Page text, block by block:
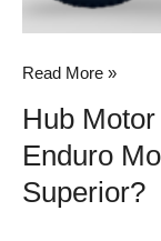
Read More »
Hub
Enduro
Superior?